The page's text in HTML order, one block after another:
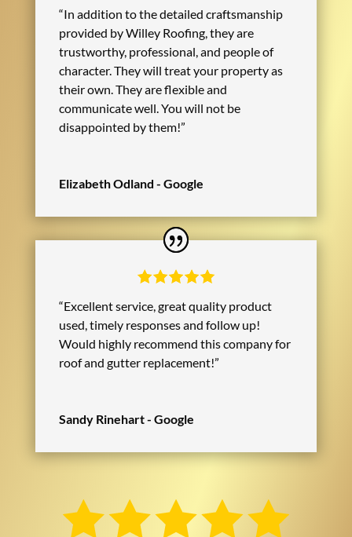
“In addition to the detailed craftsmanship
provided by Willey Roofing, they are
trustworthy, professional, and people of
character. They will treat your property as
their own. They are flexible and
communicate well. You will not be
disappointed by them!”
Elizabeth Odland - Google
“Excellent service, great quality product
used, timely responses and follow up!
Would highly recommend this company for
roof and gutter replacement!”
Sandy Rinehart - Google